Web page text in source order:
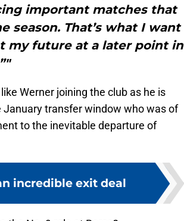
important matches that
season. That’s what I want
my future at a later point in
Werner joining the club as he is
transfer window who was of
to the inevitable departure of
incredible exit deal